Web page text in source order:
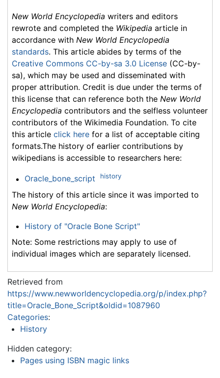
New World Encyclopedia writers and editors
rewrote and completed the Wikipedia article in
accordance with New World Encyclopedia
standards. This article abides by terms of the
Creative Commons CC-by-sa 3.0 License (CC-by-
sa), which may be used and disseminated with
proper attribution. Credit is due under the terms of
this license that can reference both the New World
Encyclopedia contributors and the selfless volunteer
contributors of the Wikimedia Foundation. To cite
this article click here for a list of acceptable citing
formats.The history of earlier contributions by
wikipedians is accessible to researchers here:
Oracle_bone_script history
The history of this article since it was imported to
New World Encyclopedia:
History of "Oracle Bone Script"
Note: Some restrictions may apply to use of
individual images which are separately licensed.
Retrieved from
https://www.newworldencyclopedia.org/p/index.php?
title=Oracle_Bone_Script&oldid=1087960
Categories:
History
Hidden category:
Pages using ISBN magic links